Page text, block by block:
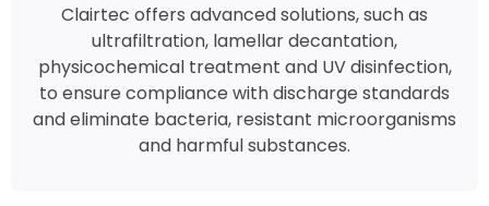
Clairtec offers advanced solutions, such as
ultrafiltration, lamellar decantation,
physicochemical treatment and UV disinfection,
to ensure compliance with discharge standards
and eliminate bacteria, resistant microorganisms
and harmful substances.